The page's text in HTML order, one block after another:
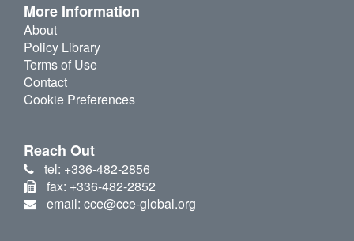
More Information
About
Policy Library
Terms of Use
Contact
Cookie Preferences
Reach Out
tel: +336-482-2856
fax: +336-482-2852
email: cce@cce-global.org